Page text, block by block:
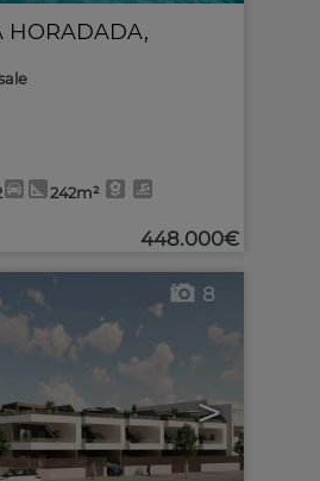
HORADADA,
242m²
448.000€
>
8